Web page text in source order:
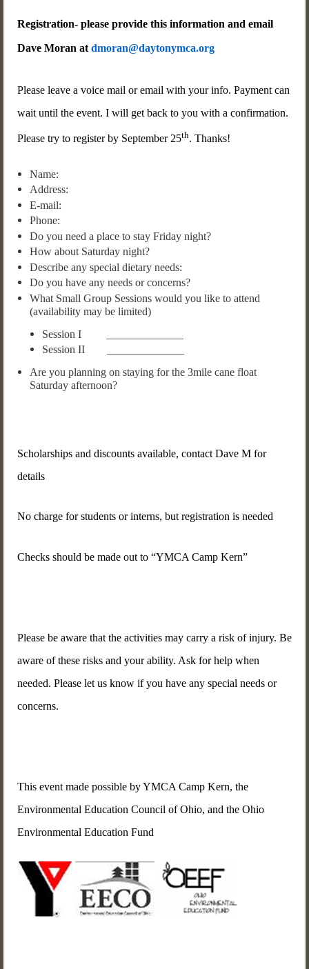
Registration- please provide this information and email
Dave Moran at dmoran@daytonymca.org
Please leave a voice mail or email with your info. Payment can
wait until the event. I will get back to you with a confirmation.
Please try to register by September 25th. Thanks!
Name:
Address:
E-mail:
Phone:
Do you need a place to stay Friday night?
How about Saturday night?
Describe any special dietary needs:
Do you have any needs or concerns?
What Small Group Sessions would you like to attend
(availability may be limited)
Session I ______________
Session II ______________
Are you planning on staying for the 3mile cane float
Saturday afternoon?
Scholarships and discounts available, contact Dave M for
details
No charge for students or interns, but registration is needed
Checks should be made out to “YMCA Camp Kern”
Please be aware that the activities may carry a risk of injury. Be
aware of these risks and your ability. Ask for help when
needed. Please let us know if you have any special needs or
concerns.
This event made possible by YMCA Camp Kern, the
Environmental Education Council of Ohio, and the Ohio
Environmental Education Fund